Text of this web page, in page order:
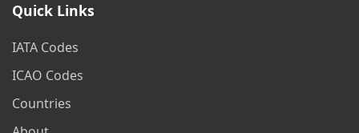
Quick Links
IATA Codes
ICAO Codes
Countries